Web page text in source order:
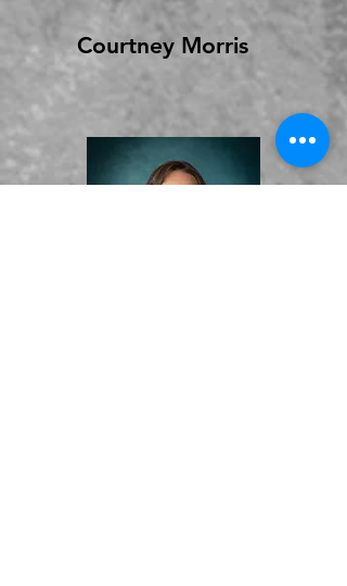
Courtney Morris